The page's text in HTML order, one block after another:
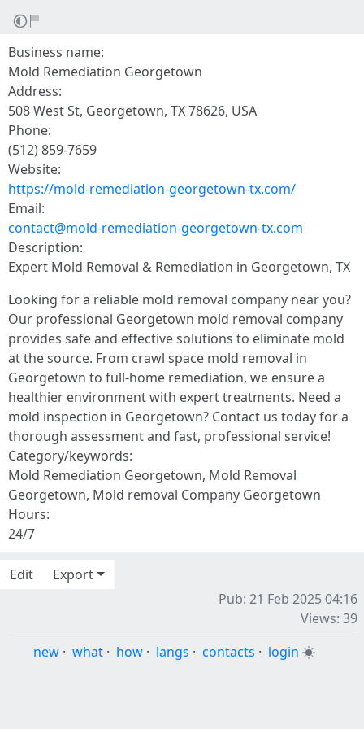
Business name:
Mold Remediation Georgetown
Address:
508 West St, Georgetown, TX 78626, USA
Phone:
(512) 859-7659
Website:
https://mold-remediation-georgetown-tx.com/
Email:
contact@mold-remediation-georgetown-tx.com
Description:
Expert Mold Removal & Remediation in Georgetown, TX
Looking for a reliable mold removal company near you?
Our professional Georgetown mold removal company
provides safe and effective solutions to eliminate mold
at the source. From crawl space mold removal in
Georgetown to full-home remediation, we ensure a
healthier environment with expert treatments. Need a
mold inspection in Georgetown? Contact us today for a
thorough assessment and fast, professional service!
Category/keywords:
Mold Remediation Georgetown, Mold Removal
Georgetown, Mold removal Company Georgetown
Hours:
24/7
Edit
Export
Pub: 21 Feb 2025 04:16
Views: 39
new · what · how · langs · contacts · login